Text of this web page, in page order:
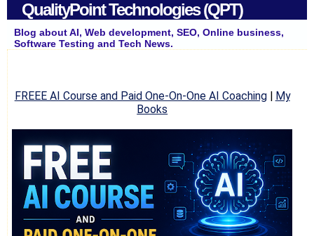
QualityPoint Technologies (QPT)
Blog about AI, Web development, SEO, Online business,
Software Testing and Tech News.
FREEE AI Course and Paid One-On-One AI Coaching| My
Books